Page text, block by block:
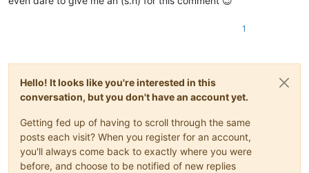
1
Hello! It looks like you're interested in this
conversation, but you don't have an account yet.
Getting fed up of having to scroll through the same
posts each visit? When you register for an account,
you'll always come back to exactly where you were
before, and choose to be notified of new replies